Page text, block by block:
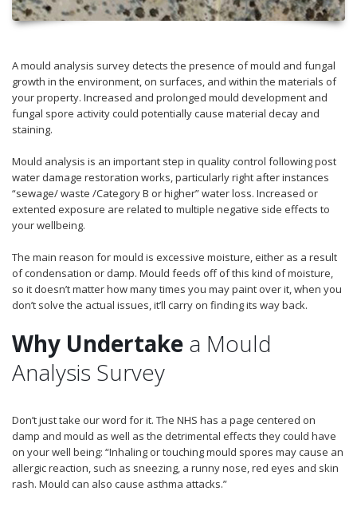
A mould analysis survey detects the presence of mould and fungal
growth in the environment, on surfaces, and within the materials of
your property. Increased and prolonged mould development and
fungal spore activity could potentially cause material decay and
staining.
Mould analysis is an important step in quality control following post
water damage restoration works, particularly right after instances
“sewage/ waste /Category B or higher” water loss. Increased or
extented exposure are related to multiple negative side effects to
your wellbeing.
The main reason for mould is excessive moisture, either as a result
of condensation or damp. Mould feeds off of this kind of moisture,
so it doesn’t matter how many times you may paint over it, when you
don’t solve the actual issues, it’ll carry on finding its way back.
Why Undertake a Mould
Analysis Survey
Don’t just take our word for it. The NHS has a page centered on
damp and mould as well as the detrimental effects they could have
on your well being: “Inhaling or touching mould spores may cause an
allergic reaction, such as sneezing, a runny nose, red eyes and skin
rash. Mould can also cause asthma attacks.”